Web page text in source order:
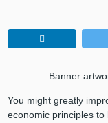
Banner
You might greatly
economic principles